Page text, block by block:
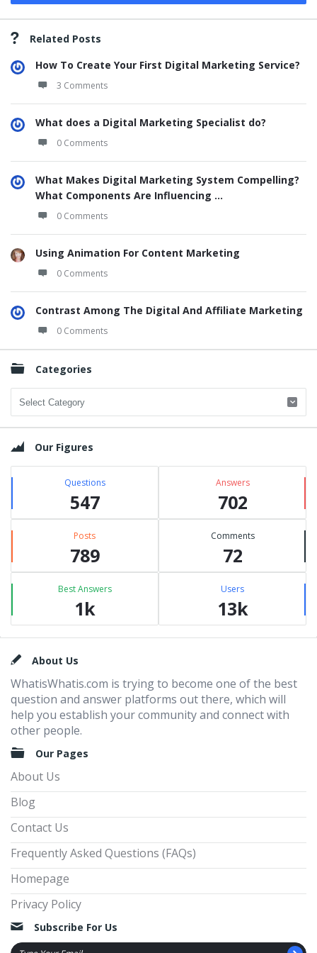
Related Posts
How To Create Your First Digital Marketing Service?
3 Comments
What does a Digital Marketing Specialist do?
0 Comments
What Makes Digital Marketing System Compelling?
What Components Are Influencing ...
0 Comments
Using Animation For Content Marketing
0 Comments
Contrast Among The Digital And Affiliate Marketing
0 Comments
Categories
Categories
Our Figures
Questions
547
Answers
702
Posts
789
Comments
72
Best Answers
1k
Users
13k
FooterAbout Us
WhatisWhatis.com is trying to become one of the best
question and answer platforms out there, which will
help you establish your community and connect with
other people.
Our Pages
About Us
Blog
Contact Us
Frequently Asked Questions (FAQs)
Homepage
Privacy Policy
Subscribe For Us